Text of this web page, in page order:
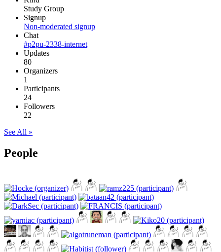
Study Group
Signup
Non-moderated signup
Chat
#p2pu-2338-internet
Updates
80
Organizers
1
Participants
24
Followers
22
See All »
People